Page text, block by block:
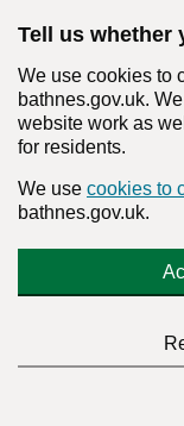
Tell us whether
We use cookies to
bathnes.gov.uk.
website work as
for residents.
We use cookies to
bathnes.gov.uk.